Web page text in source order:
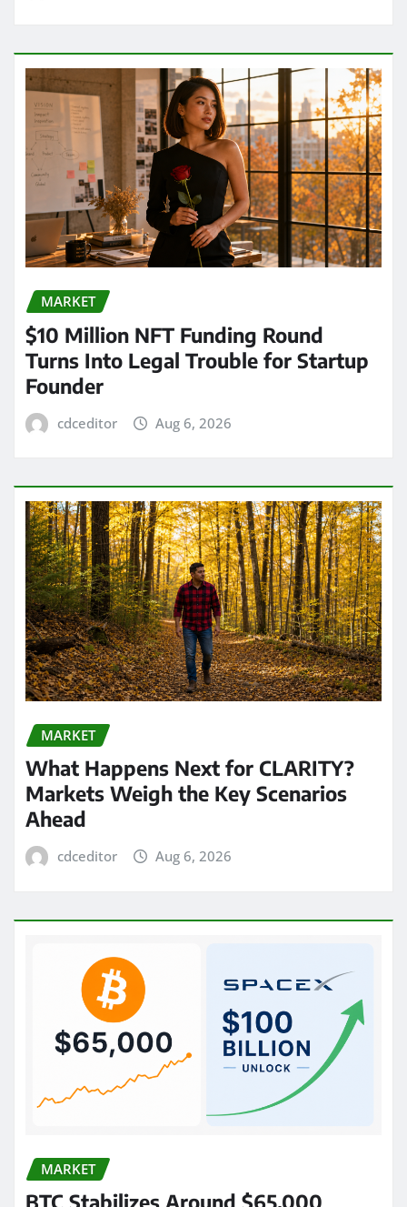
MARKET
$10 Million NFT Funding Round
Turns Into Legal Trouble for Startup
Founder
cdceditor Aug 6, 2026
MARKET
What Happens Next for CLARITY?
Markets Weigh the Key Scenarios
Ahead
cdceditor Aug 6, 2026
MARKET
BTC Stabilizes Around $65,000